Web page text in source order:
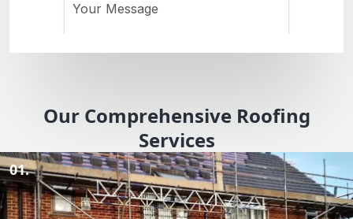
Our Comprehensive Roofing
Services
01.